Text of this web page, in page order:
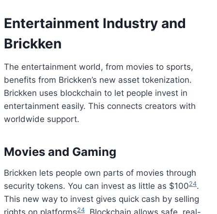
Entertainment Industry and
Brickken
The entertainment world, from movies to sports,
benefits from Brickken’s new asset tokenization.
Brickken uses blockchain to let people invest in
entertainment easily. This connects creators with
worldwide support.
Movies and Gaming
Brickken lets people own parts of movies through
security tokens. You can invest as little as $10024.
This new way to invest gives quick cash by selling
24
Bitcoin (BTC) $ 64,866.00 0.9% Ethereum (ETH) $